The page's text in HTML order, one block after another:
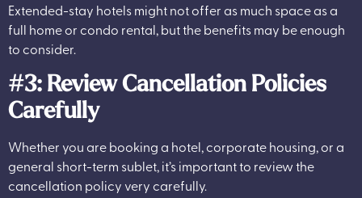
Extended-stay hotels might not offer as much space as a
full home or condo rental, but the benefits may be enough
to consider.
#3: Review Cancellation Policies
Carefully
Whether you are booking a hotel, corporate housing, or a
general short-term sublet, it’s important to review the
cancellation policy very carefully.